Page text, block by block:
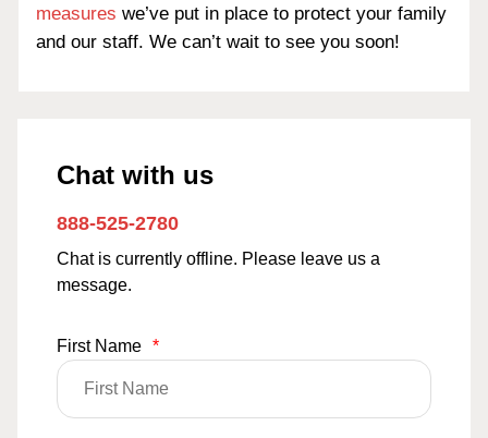
measures we’ve put in place to protect your family
and our staff. We can’t wait to see you soon!
Chat with us
888-525-2780
Chat is currently offline. Please leave us a
message.
First Name *